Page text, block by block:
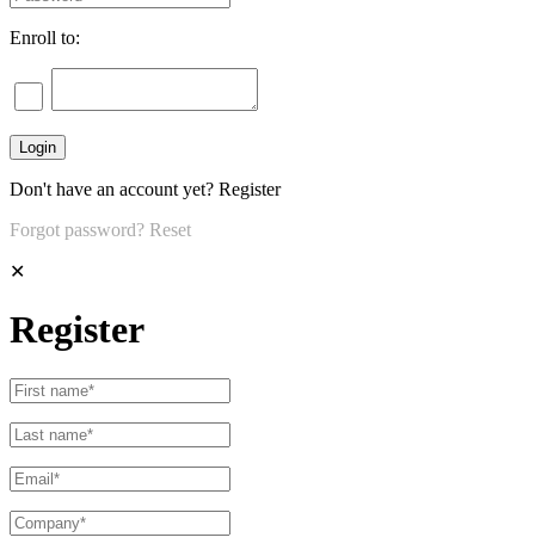
Enroll to:
Don't have an account yet? Register
Forgot password? Reset
✕
Register